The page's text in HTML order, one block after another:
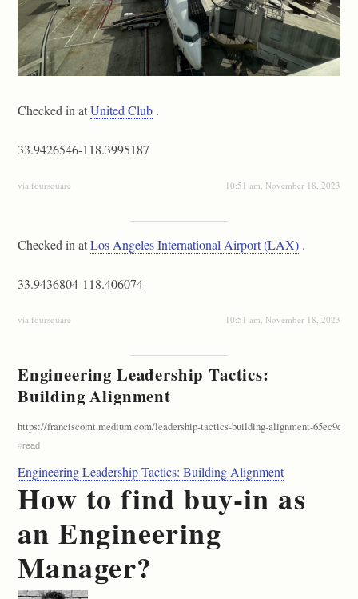
Checked in atUnited Club .
33.9426546-118.3995187
via foursquare 10:51 am, November 18, 2023
Checked in atLos Angeles International Airport (LAX) .
33.9436804-118.406074
via foursquare 10:51 am, November 18, 2023
Engineering Leadership Tactics:
Building Alignment
https://franciscomt.medium.com/leadership-tactics-building-alignment-
#read
Engineering Leadership Tactics: Building Alignment
How to find buy-in as
an Engineering
Manager?